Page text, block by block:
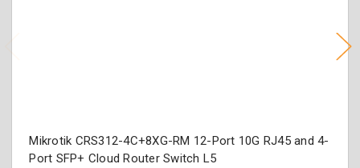
Mikrotik CRS312-4C+8XG-RM 12-Port 10G RJ45 and 4-
Port SFP+ Cloud Router Switch L5